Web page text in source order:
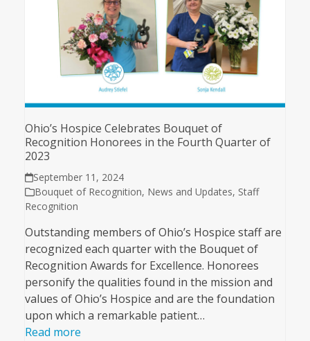
Ohio’s Hospice Celebrates Bouquet of
Recognition Honorees in the Fourth Quarter of
2023
September 11, 2024
Bouquet of Recognition, News and Updates, Staff
Recognition
Outstanding members of Ohio’s Hospice staff are
recognized each quarter with the Bouquet of
Recognition Awards for Excellence. Honorees
personify the qualities found in the mission and
values of Ohio’s Hospice and are the foundation
upon which a remarkable patient…
Read more